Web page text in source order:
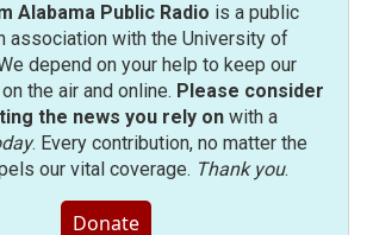
Alabama Public Radio is a public
association with the University of
depend on your help to keep our
the air and online. Please consider
the news you rely onwith a
. Every contribution, no matter the
our vital coverage. Thank you.
Donate